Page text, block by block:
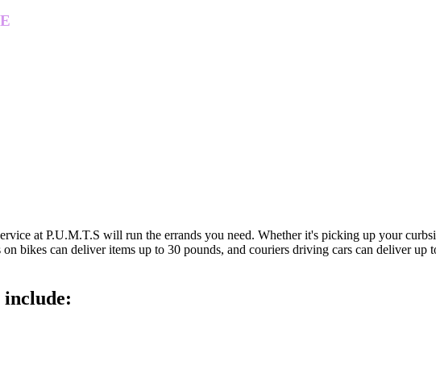
at P.U.M.T.S will run the errands you need. Whether it's picking up your
bikes can deliver items up to 30 pounds, and couriers driving cars can deliver up
include: